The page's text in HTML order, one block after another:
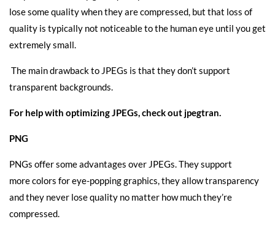
lose some quality when they are compressed, but that loss of
quality is typically not noticeable to the human eye until you get
extremely small.
The main drawback to JPEGs is that they don’t support
transparent backgrounds.
For help with optimizing JPEGs, check out jpegtran.
PNG
PNGs offer some advantages over JPEGs. They support
more colors for eye-popping graphics, they allow transparency
and they never lose quality no matter how much they’re
compressed.